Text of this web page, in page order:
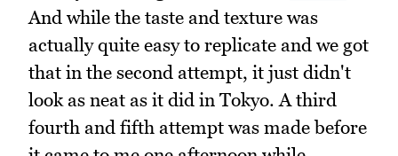
And while the taste and texture was
actually quite easy to replicate and we got
that in the second attempt, it just didn't
look as neat as it did in Tokyo. A third
fourth and fifth attempt was made before